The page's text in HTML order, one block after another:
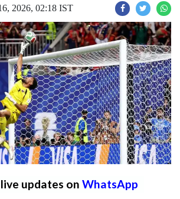
2026, 02:18 IST
updates on WhatsApp